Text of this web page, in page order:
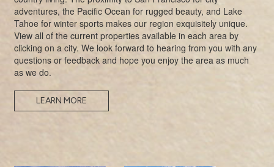
adventures, the Pacific Ocean for rugged beauty, and Lake
Tahoe for winter sports makes our region exquisitely unique.
View all of the current properties available in each area by
clicking on a city. We look forward to hearing from you with any
questions or feedback and hope you enjoy the area as much
as we do.
LEARN MORE